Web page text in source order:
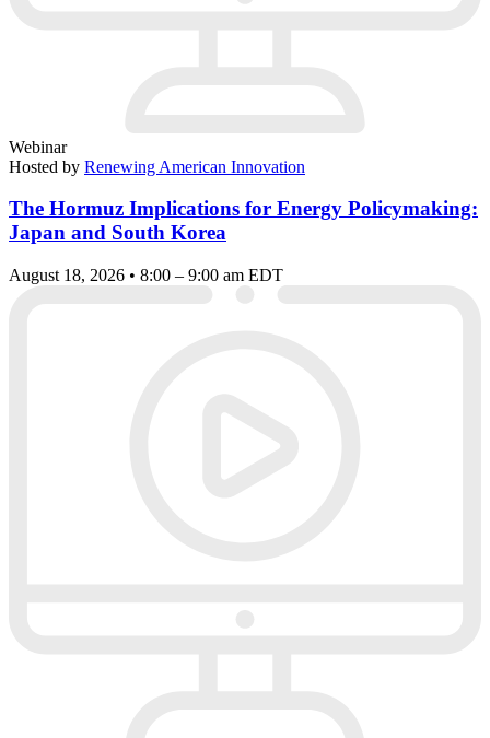
Webinar
Hosted by Renewing American Innovation
The Hormuz Implications for Energy Policymaking:
Japan and South Korea
August 18, 2026 • 8:00 – 9:00 am EDT